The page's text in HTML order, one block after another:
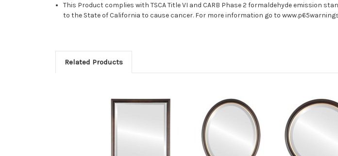
This Product complies with TSCA Title VI and CARB Phase 2 formaldehyde emission
to the State of California to cause cancer. For more information go to
Related Products